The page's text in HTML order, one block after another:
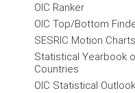
OIC Ranker
OIC Top/Bottom
SESRIC Motion
Statistical Yearbook
Countries
OIC Statistical Outlook